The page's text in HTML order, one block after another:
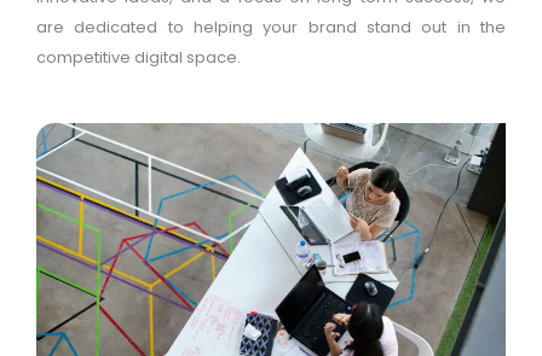
are dedicated to helping your brand stand out in the
competitive digital space.